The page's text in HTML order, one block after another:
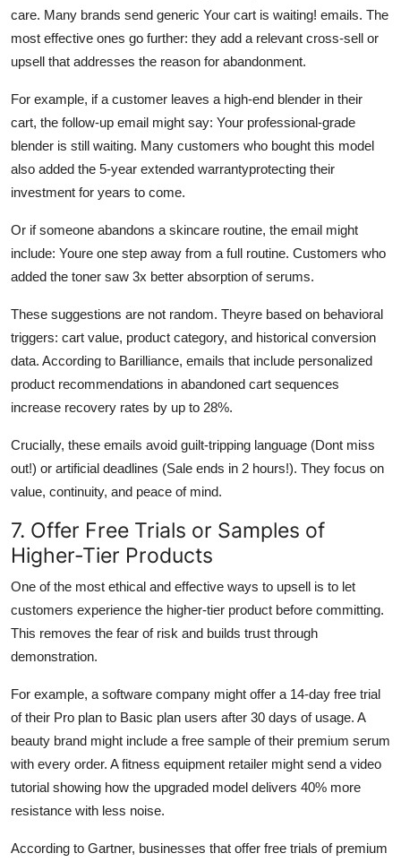
care. Many brands send generic Your cart is waiting! emails. The
most effective ones go further: they add a relevant cross-sell or
upsell that addresses the reason for abandonment.
For example, if a customer leaves a high-end blender in their
cart, the follow-up email might say: Your professional-grade
blender is still waiting. Many customers who bought this model
also added the 5-year extended warrantyprotecting their
investment for years to come.
Or if someone abandons a skincare routine, the email might
include: Youre one step away from a full routine. Customers who
added the toner saw 3x better absorption of serums.
These suggestions are not random. Theyre based on behavioral
triggers: cart value, product category, and historical conversion
data. According to Barilliance, emails that include personalized
product recommendations in abandoned cart sequences
increase recovery rates by up to 28%.
Crucially, these emails avoid guilt-tripping language (Dont miss
out!) or artificial deadlines (Sale ends in 2 hours!). They focus on
value, continuity, and peace of mind.
7. Offer Free Trials or Samples of
Higher-Tier Products
One of the most ethical and effective ways to upsell is to let
customers experience the higher-tier product before committing.
This removes the fear of risk and builds trust through
demonstration.
For example, a software company might offer a 14-day free trial
of their Pro plan to Basic plan users after 30 days of usage. A
beauty brand might include a free sample of their premium serum
with every order. A fitness equipment retailer might send a video
tutorial showing how the upgraded model delivers 40% more
resistance with less noise.
According to Gartner, businesses that offer free trials of premium